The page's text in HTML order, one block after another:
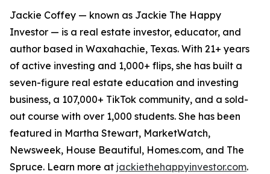
Jackie Coffey — known as Jackie The Happy
Investor — is a real estate investor, educator, and
author based in Waxahachie, Texas. With 21+ years
of active investing and 1,000+ flips, she has built a
seven-figure real estate education and investing
business, a 107,000+ TikTok community, and a sold-
out course with over 1,000 students. She has been
featured in Martha Stewart, MarketWatch,
Newsweek, House Beautiful, Homes.com, and The
Spruce. Learn more at jackiethehappyinvestor.com.